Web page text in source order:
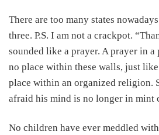
There are too many states
three. P.S. I am not a crackpot.
sounded like a prayer. A prayer in
no place within these walls, just like
place within an organized religion.
afraid his mind is no longer in mint
No children have ever meddled